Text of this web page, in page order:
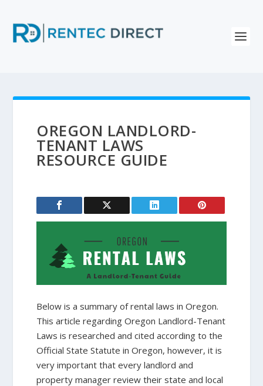
OREGON LANDLORD-
TENANT LAWS
RESOURCE GUIDE
Below is a summary of rental laws in Oregon.
This article regarding Oregon Landlord-Tenant
Laws is researched and cited according to the
Official State Statute in Oregon, however, it is
very important that every landlord and
property manager review their state and local